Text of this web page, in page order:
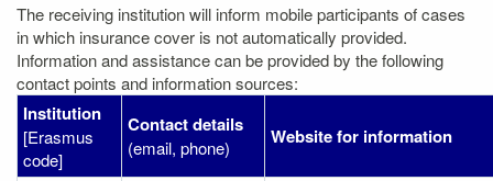
The receiving institution will inform mobile participants of cases
in which insurance cover is not automatically provided.
Information and assistance can be provided by the following
contact points and information sources:
Institution
[Erasmus
code]
Contact details
(email, phone) Website for information